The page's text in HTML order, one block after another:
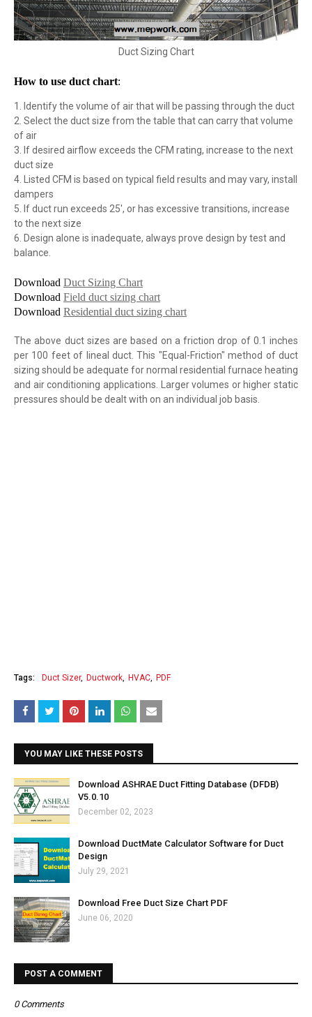
Duct Sizing Chart
How to use duct chart:
1. Identify the volume of air that will be passing through the duct
2. Select the duct size from the table that can carry that volume
of air
3. If desired airflow exceeds the CFM rating, increase to the next
duct size
4. Listed CFM is based on typical field results and may vary, install
dampers
5. If duct run exceeds 25', or has excessive transitions, increase
to the next size
6. Design alone is inadequate, always prove design by test and
balance.
Download Duct Sizing Chart
Download Field duct sizing chart
Download Residential duct sizing chart
The above duct sizes are based on a friction drop of 0.1 inches
per 100 feet of lineal duct. This "Equal-Friction" method of duct
sizing should be adequate for normal residential furnace heating
and air conditioning applications. Larger volumes or higher static
pressures should be dealt with on an individual job basis.
Tags: Duct Sizer Ductwork HVAC PDF
YOU MAY LIKE THESE POSTS
Download ASHRAE Duct Fitting Database (DFDB)
V5.0.10
December 02, 2023
Download DuctMate Calculator Software for Duct
Design
July 29, 2021
Download Free Duct Size Chart PDF
June 06, 2020
POST A COMMENT
0 Comments